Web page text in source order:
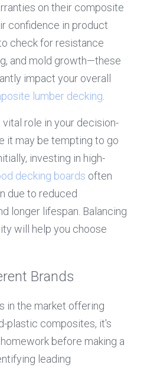
on their composite
confidence in product
check for resistance
and mold growth—these
impact your overall
lumber decking
vital role in your decision-
it may be tempting to go
investing in high-
decking boards often
due to reduced
longer lifespan. Balancing
will help you choose
Brands
in the market offering
plastic composites, it's
before making a
leading